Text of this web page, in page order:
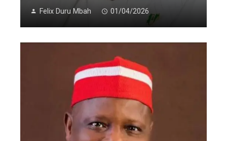
Felix Duru Mbah 01/04/2026